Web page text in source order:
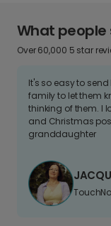
What people
Over 60,000 5 star
It's so easy to
family to let them
thinking of them. I
and Christmas
granddaughter